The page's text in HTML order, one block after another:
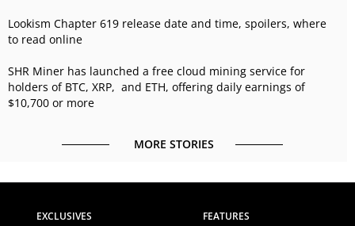
Lookism Chapter 619 release date and time, spoilers, where
to read online
SHR Miner has launched a free cloud mining service for
holders of BTC, XRP, and ETH, offering daily earnings of
$10,700 or more
MORE STORIES
EXCLUSIVES
FEATURES